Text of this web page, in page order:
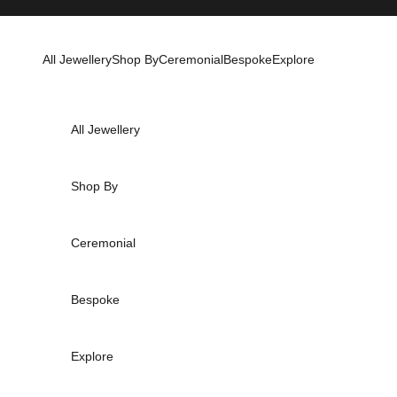
All JewelleryShop ByCeremonialBespokeExplore
All Jewellery
Shop By
Ceremonial
Bespoke
Explore